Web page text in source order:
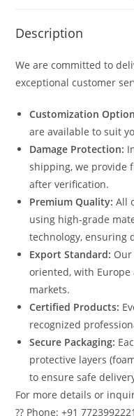
Description
We are committed to
exceptional customer
Customization
are available to suit
Damage Protection:
shipping, we provide
after verification.
Premium Quality: All
using high-grade
technology, ensuring
Export Standard:
oriented, with
markets.
Certified Products:
recognized
Secure Packaging:
protective layers
to ensure safe
For more details or
?? Phone: +91 7723992221